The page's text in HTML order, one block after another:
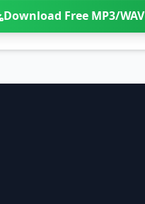
Download Free MP3/WAV